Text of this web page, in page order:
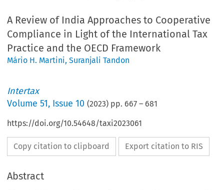
A Review of India Approaches to Cooperative
Compliance in Light of the International Tax
Practice and the OECD Framework
Mário H. Martini,Suranjali Tandon
Intertax
Volume51, Issue 10 (2023) pp. 667 – 681
https://doi.org/10.54648/taxi2023061
Copy citation to clipboard Export citation to RIS
Abstract